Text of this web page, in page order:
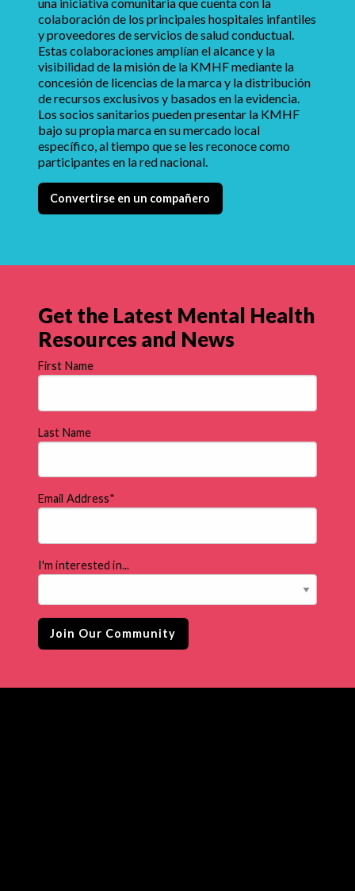
colaboración de los principales hospitales infantiles
y proveedores de servicios de salud conductual.
Estas colaboraciones amplían el alcance y la
visibilidad de la misión de la KMHF mediante la
concesión de licencias de la marca y la distribución
de recursos exclusivos y basados en la evidencia.
Los socios sanitarios pueden presentar la KMHF
bajo su propia marca en su mercado local
específico, al tiempo que se les reconoce como
participantes en la red nacional.
Convertirse en un compañero
Get the Latest Mental Health
Resources and News
First Name
Last Name
Email Address*
I'm interested in...